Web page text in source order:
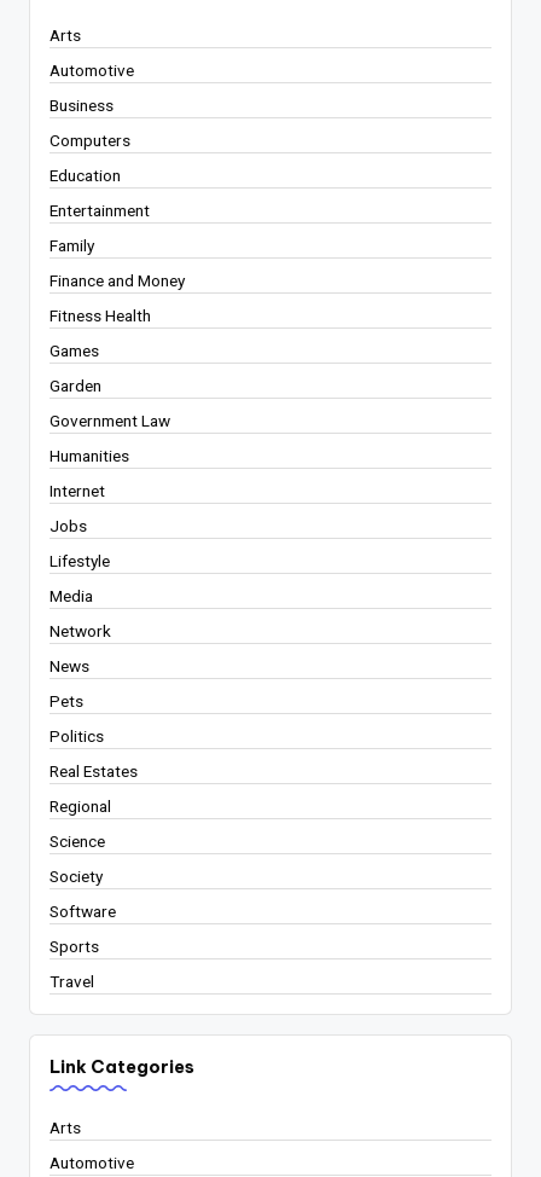
Arts
Automotive
Business
Computers
Education
Entertainment
Family
Finance and Money
Fitness Health
Games
Garden
Government Law
Humanities
Internet
Jobs
Lifestyle
Media
Network
News
Pets
Politics
Real Estates
Regional
Science
Society
Software
Sports
Travel
Link Categories
Arts
Automotive